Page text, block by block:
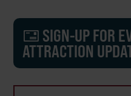
SIGN-UP FOR
ATTRACTION